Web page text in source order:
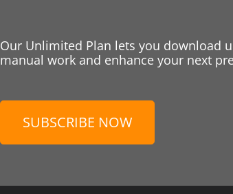
Our Unlimited Plan lets you download
manual work and enhance your next
SUBSCRIBE NOW